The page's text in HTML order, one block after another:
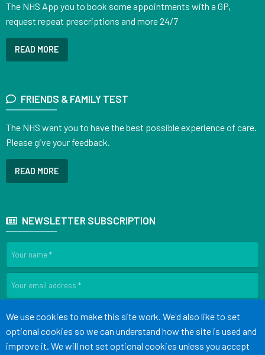
The NHS App you to book some appointments with a GP,
request repeat prescriptions and more 24/7
READ MORE
FRIENDS & FAMILY TEST
The NHS want you to have the best possible experience of care.
Please give your feedback.
READ MORE
NEWSLETTER SUBSCRIPTION
SIGN UP
Accept all
We use cookies to make this site work. We'd also like to set
optional cookies so we can understand how the site is used and
improve it. We will not set optional cookies unless you accept